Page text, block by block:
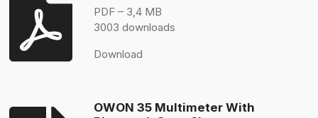
PDF – 3,4 MB
3003 downloads
Download
OWON 35 Multimeter With